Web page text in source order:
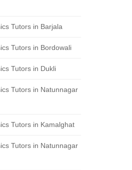
Tutors in Barjala
Tutors in Bordowali
Tutors in Dukli
Tutors in Natunnagar
Tutors in Kamalghat
Tutors in Natunnagar